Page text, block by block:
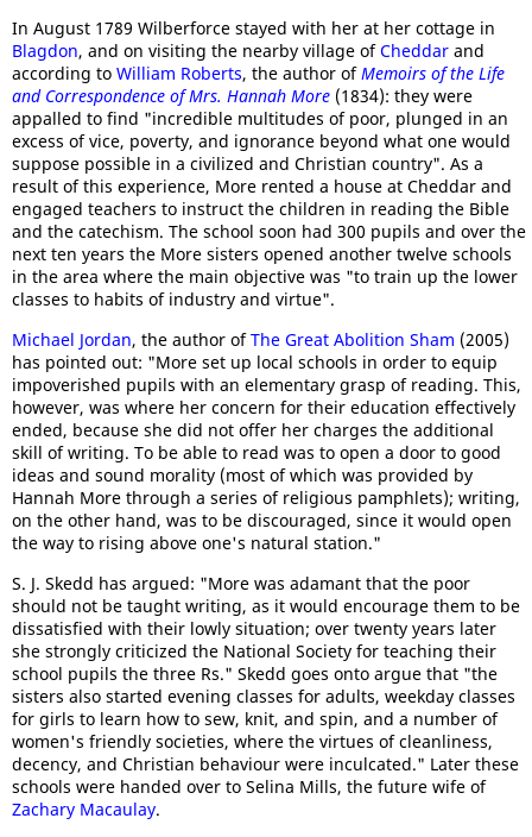
In August 1789 Wilberforce stayed with her at her cottage in
Blagdon, and on visiting the nearby village ofCheddar and
according to William Roberts, the author ofMemoirs of the Life
and Correspondence of Mrs. Hannah More (1834): they were
appalled to find "incredible multitudes of poor, plunged in an
excess of vice, poverty, and ignorance beyond what one would
suppose possible in a civilized and Christian country". As a
result of this experience, More rented a house at Cheddar and
engaged teachers to instruct the children in reading the Bible
and the catechism. The school soon had 300 pupils and over the
next ten years the More sisters opened another twelve schools
in the area where the main objective was "to train up the lower
classes to habits of industry and virtue".
Michael Jordan, the author ofThe Great Abolition Sham (2005)
has pointed out: "More set up local schools in order to equip
impoverished pupils with an elementary grasp of reading. This,
however, was where her concern for their education effectively
ended, because she did not offer her charges the additional
skill of writing. To be able to read was to open a door to good
ideas and sound morality (most of which was provided by
Hannah More through a series of religious pamphlets); writing,
on the other hand, was to be discouraged, since it would open
the way to rising above one's natural station."
S. J. Skedd has argued: "More was adamant that the poor
should not be taught writing, as it would encourage them to be
dissatisfied with their lowly situation; over twenty years later
she strongly criticized the National Society for teaching their
school pupils the three Rs." Skedd goes onto argue that "the
sisters also started evening classes for adults, weekday classes
for girls to learn how to sew, knit, and spin, and a number of
women's friendly societies, where the virtues of cleanliness,
decency, and Christian behaviour were inculcated." Later these
schools were handed over to Selina Mills, the future wife of
Zachary Macaulay.